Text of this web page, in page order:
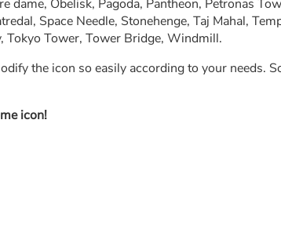
dame, Obelisk, Pagoda, Pantheon, Petronas
Space Needle, Stonehenge, Taj Mahal,
Tokyo Tower, Tower Bridge, Windmill.
the icon so easily according to your needs.
icon!